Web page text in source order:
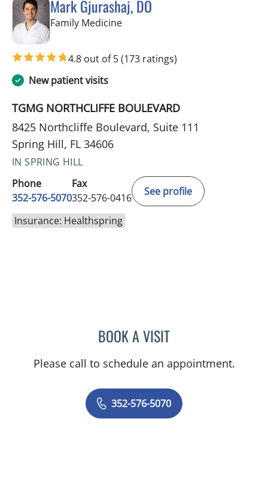
Mark Gjurashaj, DO
Family Medicinein Spring Hill, FL
4.8 out of 5(173 ratings)
New patient visits
TGMG NORTHCLIFFE BOULEVARD
8425 Northcliffe Boulevard, Suite 111
Spring Hill, FL 34606
IN SPRING HILL
Phone
352-576-5070
Fax
352-576-0416
See profile
Insurance: Healthspring
BOOK A VISITMARK GJURASHAJ, DO
Please call to schedule an appointment.
352-576-5070